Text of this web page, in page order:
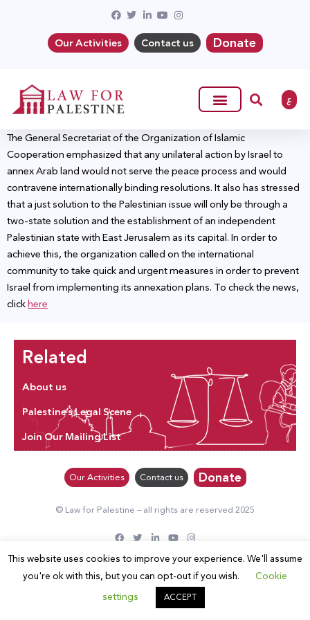
Our Activities Contact us Donate
ع
The General Secretariat of the Organization of Islamic
Cooperation emphasized that any unilateral action by Israel to
annex Arab land would not serve the peace process and would
contravene internationally binding resolutions. It also has stressed
that a just solution to the Palestinian issue will only be through a
two-state solution and the establishment of an independent
Palestinian state with East Jerusalem as its capital. In order to
achieve this, the organization called on the international
community to take quick and urgent measures in order to prevent
Israel from implementing its annexation plans. To check the news,
clickhere
Related
About us
Palestine’s Legal Scene
Join Our Mailing List
Our Activities Contact us Donate
© Law for Palestine – all rights are reserved 2025
This website uses cookies to improve your experience. We'll assume
you're ok with this, but you can opt-out if you wish.
Cookie
settings
ACCEPT